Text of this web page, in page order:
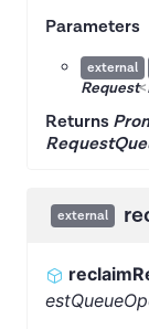
Parameters
external
Request<
Returns
external